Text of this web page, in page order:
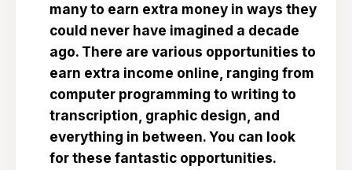
many to earn extra money in ways they
could never have imagined a decade
ago. There are various opportunities to
earn extra income online, ranging from
computer programming to writing to
transcription, graphic design, and
everything in between. You can look
for these fantastic opportunities.